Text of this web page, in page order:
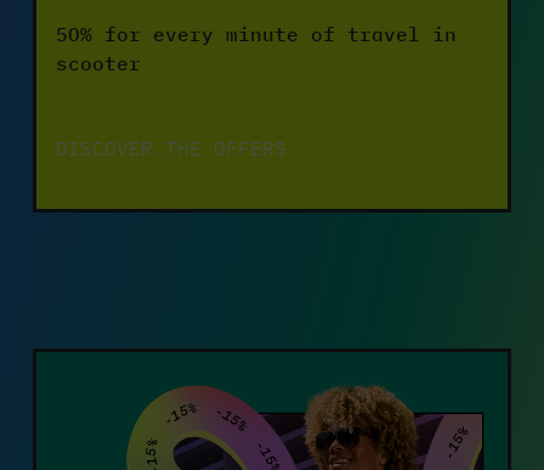
50% for every minute of travel in
scooter
DISCOVER THE OFFERS